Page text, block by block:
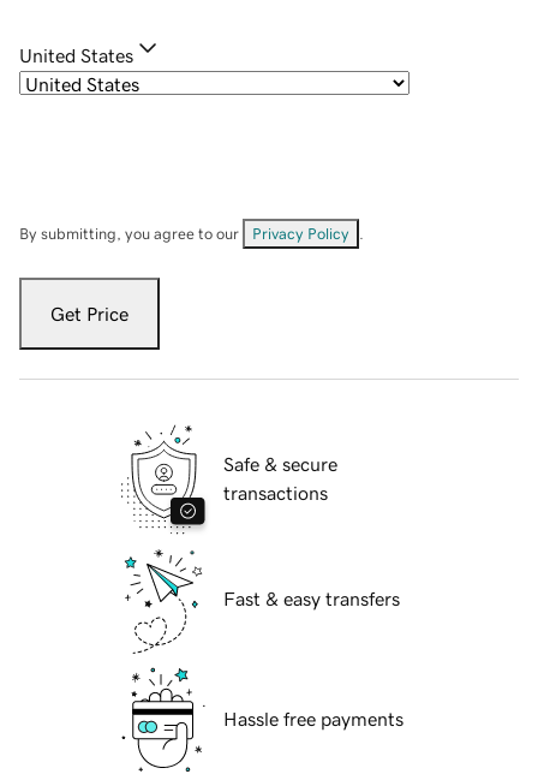
United States
By submitting, you agree to our Privacy Policy
Get Price
Safe & secure
transactions
Fast & easy transfers
Hassle free payments